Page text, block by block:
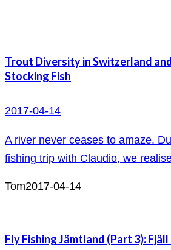
Trout Diversity in Switzerland
Stocking Fish
2017-04-14
A river never ceases to amaze.
fishing trip with Claudio, we
Tom2017-04-14
Fly Fishing Jämtland (Part 3):